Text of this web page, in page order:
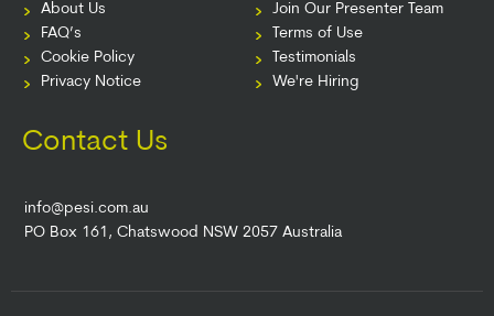
About Us
FAQ’s
Cookie Policy
Privacy Notice
Join Our Presenter Team
Terms of Use
Testimonials
We're Hiring
Contact Us
info@pesi.com.au
PO Box 161, Chatswood NSW 2057 Australia